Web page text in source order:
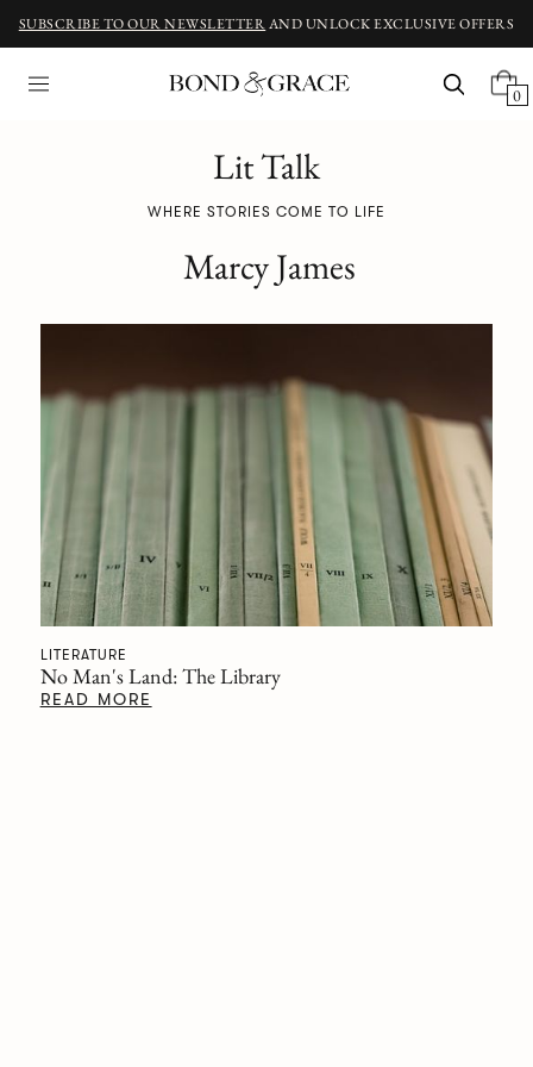
SUBSCRIBE TO OUR NEWSLETTERAND UNLOCK EXCLUSIVE OFFERS
0
Lit Talk
WHERE STORIES COME TO LIFE
Marcy James
LITERATURE
No Man's Land: The Library
READ MORE